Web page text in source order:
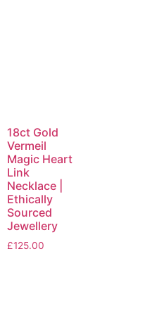
18ct Gold
Vermeil
Magic Heart
Link
Necklace |
Ethically
Sourced
Jewellery
£125.00